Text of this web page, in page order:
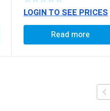
LOGIN TO SEE PRICES
Read more